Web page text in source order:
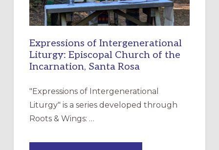
Expressions of Intergenerational
Liturgy: Episcopal Church of the
Incarnation, Santa Rosa
"Expressions of Intergenerational
Liturgy" is a series developed through
Roots & Wings: …